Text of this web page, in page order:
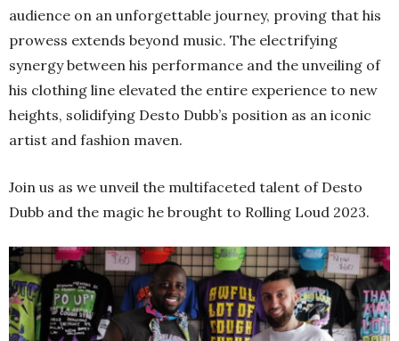
audience on an unforgettable journey, proving that his
prowess extends beyond music. The electrifying
synergy between his performance and the unveiling of
his clothing line elevated the entire experience to new
heights, solidifying Desto Dubb’s position as an iconic
artist and fashion maven.
Join us as we unveil the multifaceted talent of Desto
Dubb and the magic he brought to Rolling Loud 2023.